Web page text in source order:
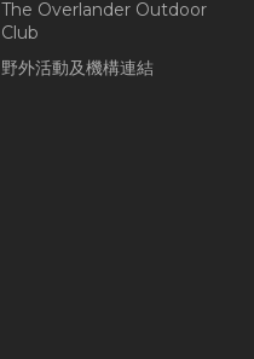
The Overlander Outdoor
Club
野外活動及機構連結